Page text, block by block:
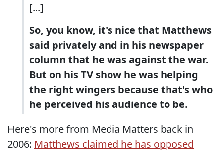
[...]
So, you know, it's nice that Matthews
said privately and in his newspaper
column that he was against the war.
But on his TV show he was helping
the right wingers because that's who
he perceived his audience to be.
Here's more from Media Matters back in
2006: Matthews claimed he has opposed